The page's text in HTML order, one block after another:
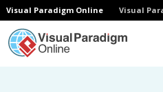
Visual Paradigm Online Visual